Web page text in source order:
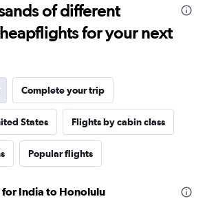
of different
for your next
Complete your trip
States Flights by cabin class
Popular flights
India to Honolulu